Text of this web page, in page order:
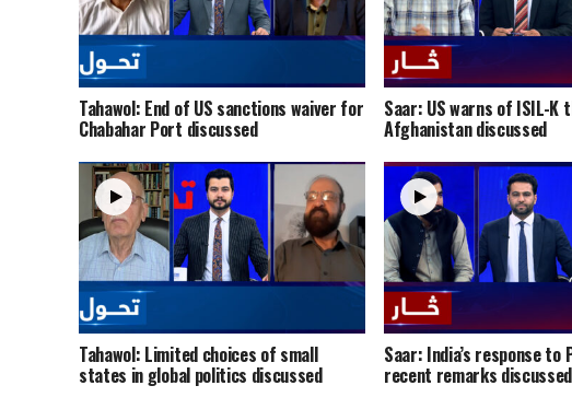
Tahawol: End of US sanctions waiver for
Chabahar Port discussed
Saar: US warns of ISIL-K
Afghanistan discussed
Tahawol: Limited choices of small
states in global politics discussed
Saar: India’s response to
recent remarks discussed